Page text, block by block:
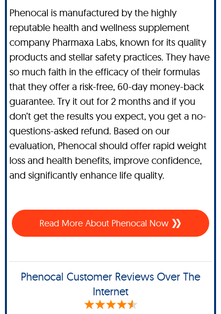
Phenocal is manufactured by the highly
reputable health and wellness supplement
company Pharmaxa Labs, known for its quality
products and stellar safety practices. They have
so much faith in the efficacy of their formulas
that they offer a risk-free, 60-day money-back
guarantee. Try it out for 2 months and if you
don’t get the results you expect, you get a no-
questions-asked refund. Based on our
evaluation, Phenocal should offer rapid weight
loss and health benefits, improve confidence,
and significantly enhance life quality.
Read More About Phenocal Now
Phenocal Customer Reviews Over The
Internet